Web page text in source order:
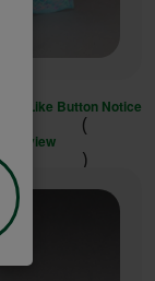
Like Button Notice
(
view
)